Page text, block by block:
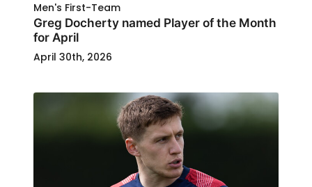
Men's First-Team
Greg Docherty named Player of the Month
for April
April 30th, 2026